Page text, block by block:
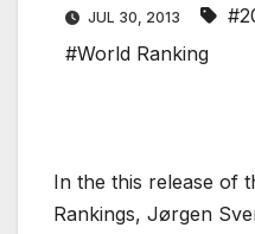
JUL 30, 2013
#World Ranking
In the this release of
Rankings, Jørgen